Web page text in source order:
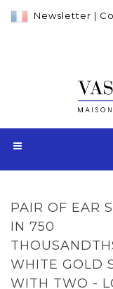
Newsletter |
PAIR OF EAR
IN 750
WHITE GOLD
WITH TWO -